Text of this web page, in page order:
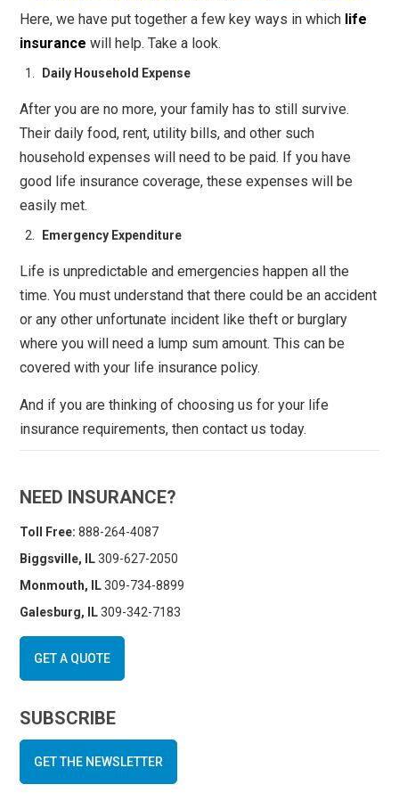
Here, we have put together a few key ways in which life
insurance will help. Take a look.
Daily Household Expense
After you are no more, your family has to still survive.
Their daily food, rent, utility bills, and other such
household expenses will need to be paid. If you have
good life insurance coverage, these expenses will be
easily met.
Emergency Expenditure
Life is unpredictable and emergencies happen all the
time. You must understand that there could be an accident
or any other unfortunate incident like theft or burglary
where you will need a lump sum amount. This can be
covered with your life insurance policy.
And if you are thinking of choosing us for your life
insurance requirements, then contact us today.
NEED INSURANCE?
Toll Free: 888-264-4087
Biggsville, IL309-627-2050
Monmouth, IL309-734-8899
Galesburg, IL309-342-7183
GET A QUOTE
SUBSCRIBE
GET THE NEWSLETTER